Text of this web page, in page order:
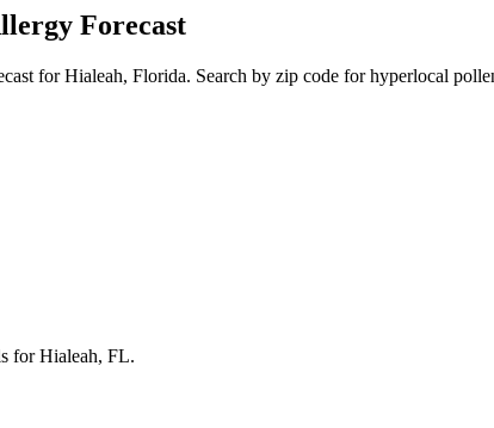
Forecast
forHialeah, Florida. Search by zip code for hyperlocal
for Hialeah, FL.